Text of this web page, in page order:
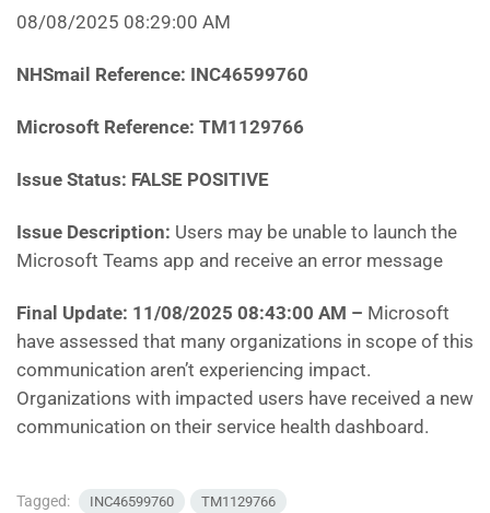
08/08/2025 08:29:00 AM
NHSmail Reference: INC46599760
Microsoft Reference: TM1129766
Issue Status: FALSE POSITIVE
Issue Description: Users may be unable to launch the
Microsoft Teams app and receive an error message
Final Update: 11/08/2025 08:43:00 AM – Microsoft
have assessed that many organizations in scope of this
communication aren’t experiencing impact.
Organizations with impacted users have received a new
communication on their service health dashboard.
Tagged: INC46599760 TM1129766